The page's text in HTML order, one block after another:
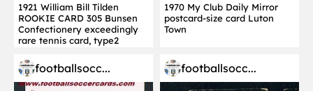
1921 William Bill Tilden
ROOKIE CARD 305 Bunsen
Confectionery exceedingly
rare tennis card, type2
1970 My Club Daily Mirror
postcard-size card Luton
Town
footballsocc... footballsocc...